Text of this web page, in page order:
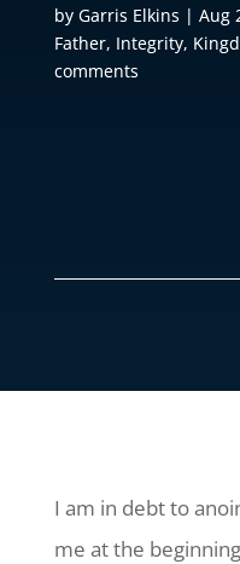
by Garris Elkins | Aug
Father, Integrity,
comments
I am in debt to
me at the